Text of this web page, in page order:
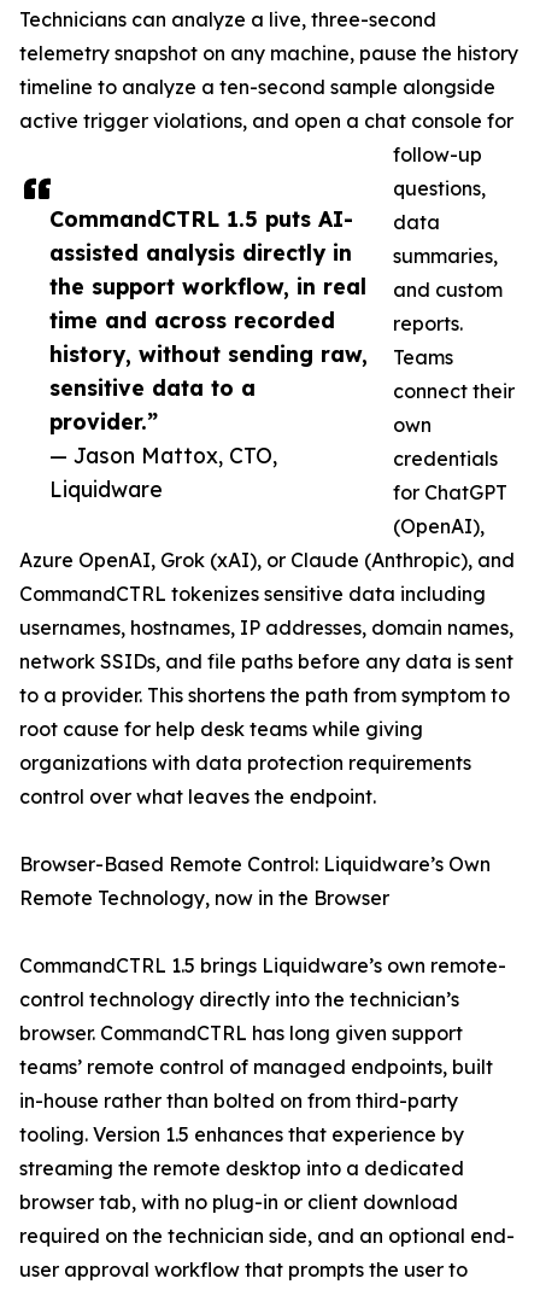
CommandCTRL 1.5 puts AI-
assisted analysis directly in
the support workflow, in real
time and across recorded
history, without sending raw,
sensitive data to a
provider.”
— Jason Mattox, CTO,
Liquidware
Technicians can analyze a live, three-second
telemetry snapshot on any machine, pause the history
timeline to analyze a ten-second sample alongside
active trigger violations, and open a chat console for
follow-up
questions,
data
summaries,
and custom
reports.
Teams
connect their
own
credentials
for ChatGPT
(OpenAI),
Azure OpenAI, Grok (xAI), or Claude (Anthropic), and
CommandCTRL tokenizes sensitive data including
usernames, hostnames, IP addresses, domain names,
network SSIDs, and file paths before any data is sent
to a provider. This shortens the path from symptom to
root cause for help desk teams while giving
organizations with data protection requirements
control over what leaves the endpoint.
Browser-Based Remote Control: Liquidware’s Own
Remote Technology, now in the Browser
CommandCTRL 1.5 brings Liquidware’s own remote-
control technology directly into the technician’s
browser. CommandCTRL has long given support
teams’ remote control of managed endpoints, built
in-house rather than bolted on from third-party
tooling. Version 1.5 enhances that experience by
streaming the remote desktop into a dedicated
browser tab, with no plug-in or client download
required on the technician side, and an optional end-
user approval workflow that prompts the user to